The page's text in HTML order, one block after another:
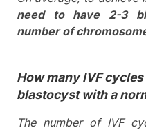
need to have 2-3
number of
How many IVF
blastocyst with a
The number of IVF